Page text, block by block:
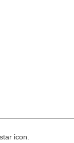
icon.